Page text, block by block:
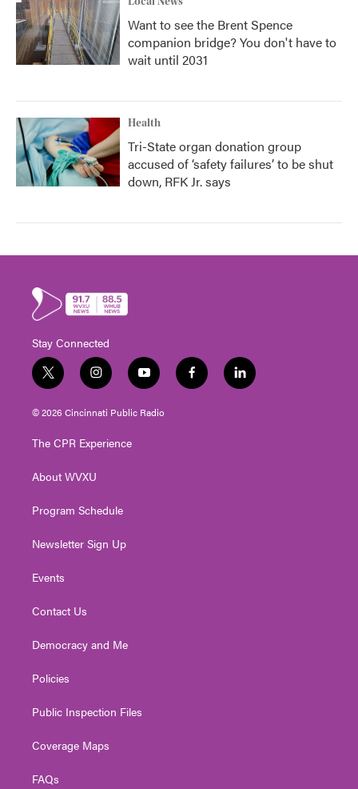
Want to see the Brent Spence
companion bridge? You don't have to
wait until 2031
Health
Tri-State organ donation group
accused of ‘safety failures’ to be shut
down, RFK Jr. says
Stay Connected
t
w
i
t
e
i
n
s
t
g
a
y
o
u
t
f
a
l
i
© 2026 Cincinnati Public Radio
The CPR Experience
About WVXU
Program Schedule
Newsletter Sign Up
Events
Contact Us
Democracy and Me
Policies
Public Inspection Files
Coverage Maps
FAQs